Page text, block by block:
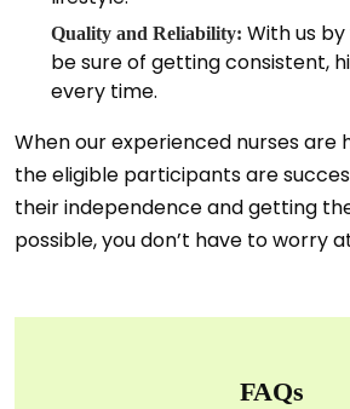
Quality and Reliability: With us
be sure of getting consistent,
every time.
When our experienced nurses are
the eligible participants are
their independence and getting
possible, you don’t have to worry
FAQs